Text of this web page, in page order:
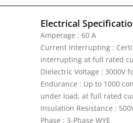
Electrical
Amperage : 60 A
Current Interrupting :
interrupting at full rated
Dielectric Voltage : 3000V
Endurance : Up to 1000
under load, at full rated
Insulation Resistance :
Phase : 3-Phase WYE